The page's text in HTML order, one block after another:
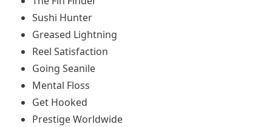
Sushi Hunter
Greased Lightning
Reel Satisfaction
Going Seanile
Mental Floss
Get Hooked
Prestige Worldwide